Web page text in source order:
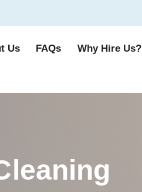
Us FAQs Why Hire Us?